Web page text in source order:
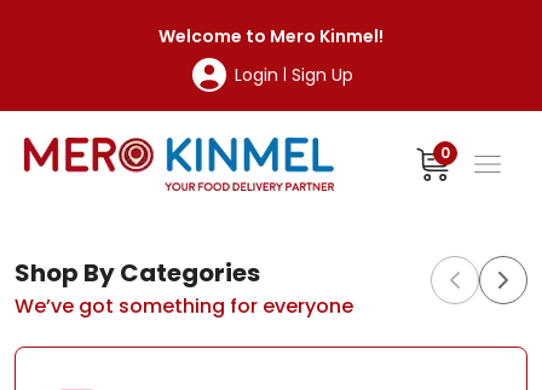
Welcome to Mero Kinmel!
Login | Sign Up
0
Shop By Categories
We’ve got something for everyone